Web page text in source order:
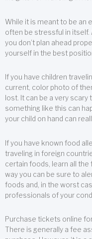
While it is meant to be an
often be stressful in itself.
you don’t plan ahead
yourself in the best
If you have children
current, color photo of
lost. It can be a very
something like this can
your child on hand can
If you have known food
traveling in foreign
certain foods, learn all
way you can be sure to
foods and, in the worst
professionals of your
Purchase tickets online
There is generally a fee